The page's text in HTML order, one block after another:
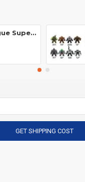
Avengers League Super Hero Male Nebula Captain America
GET SHIPPING COST